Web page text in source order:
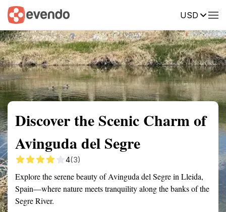
USD
Summary Map Reviews
Discover the Scenic Charm of
Avinguda del Segre
4(3)
Explore the serene beauty of Avinguda del Segre in Lleida,
Spain—where nature meets tranquility along the banks of the
Segre River.